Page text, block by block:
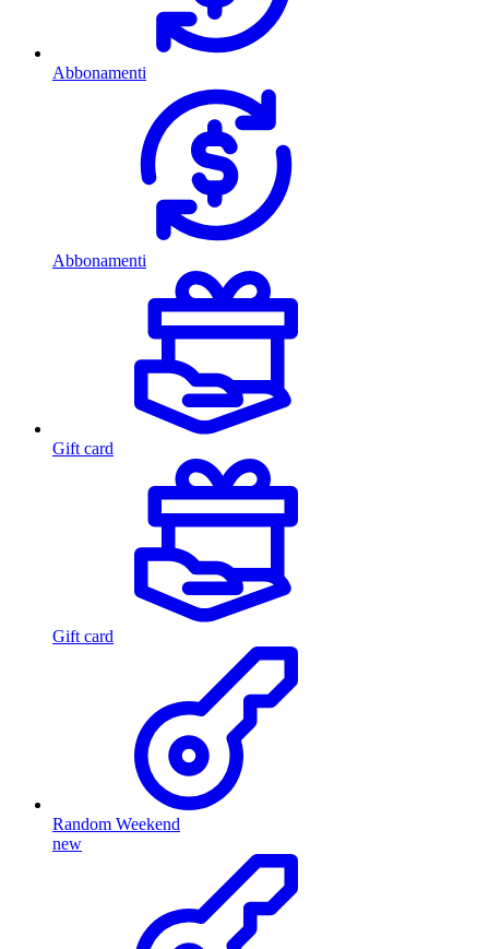
Abbonamenti
Abbonamenti
Gift card
Gift card
Random Weekend
new